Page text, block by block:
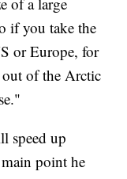
if you take the
or Europe, for
of the Arctic
speed up
point he